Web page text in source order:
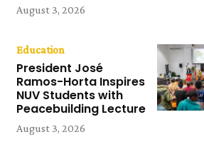
August 3, 2026
Education
President José
Ramos-Horta Inspires
NUV Students with
Peacebuilding Lecture
August 3, 2026